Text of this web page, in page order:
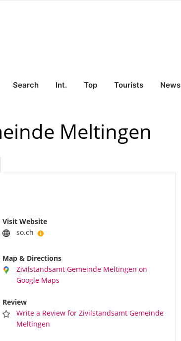
Search Int. Top Tourists News
Meltingen
Visit Website
so.ch
Map & Directions
Zivilstandsamt Gemeinde Meltingen on
Google Maps
Review
Write a Review for Zivilstandsamt Gemeinde
Meltingen